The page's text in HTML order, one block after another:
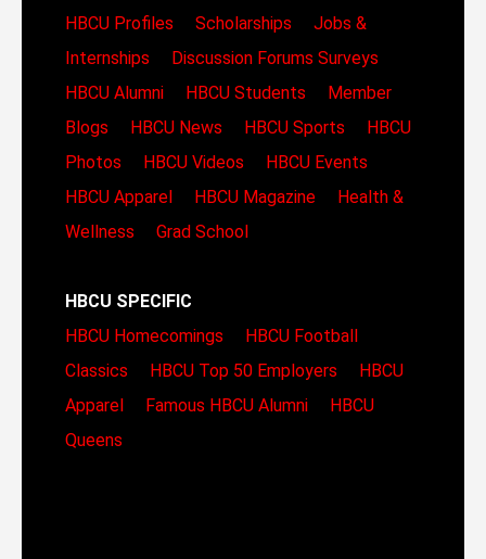
HBCU Profiles
Scholarships
Jobs &
Internships
Discussion Forums Surveys
HBCU Alumni
HBCU Students
Member
Blogs
HBCU News HBCU Sports
HBCU
Photos
HBCU Videos
HBCU Events
HBCU Apparel
HBCU Magazine
Health &
Wellness
Grad School
HBCU SPECIFIC
HBCU Homecomings
HBCU Football
Classics
HBCU Top 50 Employers
HBCU
Apparel
Famous HBCU Alumni
HBCU
Queens